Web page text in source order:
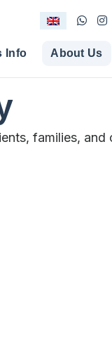
Info About Us
families, and